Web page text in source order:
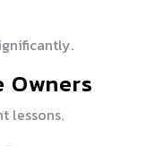
Owners
lessons.